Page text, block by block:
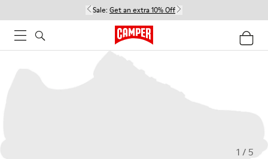
Sale: Get an extra 10% Off
1 / 5